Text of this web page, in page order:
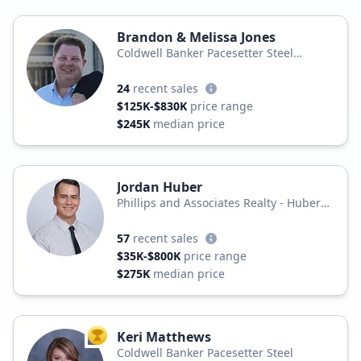
Brandon & Melissa Jones
Coldwell Banker Pacesetter Steel
24 recent sales
$125K-$830K price range
$245K median price
Jordan Huber
Phillips and Associates Realty - Huber
57 recent sales
$35K-$800K price range
$275K median price
TOP AGENT
Keri Matthews
Coldwell Banker Pacesetter Steel